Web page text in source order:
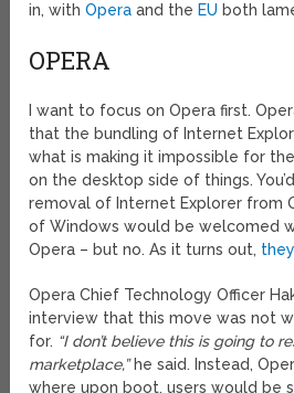
in, withOpera and the EU both
OPERA
I want to focus on Opera first.
that the bundling of Internet
what is making it impossible for
on the desktop side of things.
removal of Internet Explorer from
of Windows would be welcomed
Opera – but no. As it turns out,
Opera Chief Technology Officer
interview that this move was not
for. “I don’t believe this is going to
marketplace,”he said. Instead,
where upon boot, users would be